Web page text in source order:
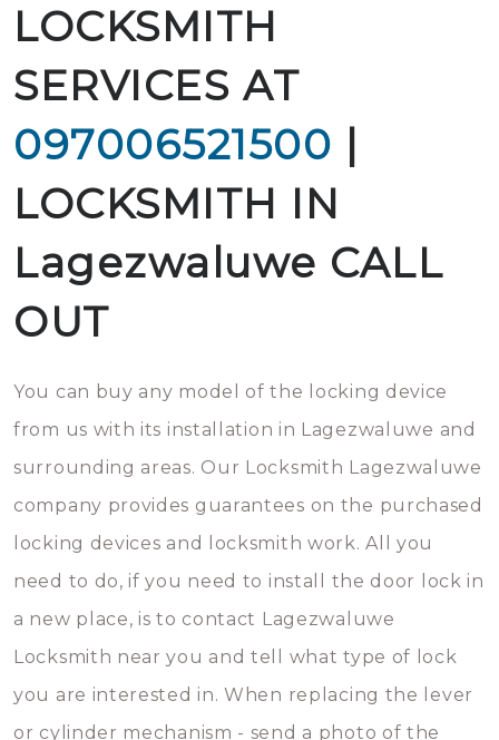
LOCKSMITH
SERVICES AT
097006521500 |
LOCKSMITH IN
Lagezwaluwe CALL
OUT
You can buy any model of the locking device
from us with its installation in Lagezwaluwe and
surrounding areas. Our Locksmith Lagezwaluwe
company provides guarantees on the purchased
locking devices and locksmith work. All you
need to do, if you need to install the door lock in
a new place, is to contact Lagezwaluwe
Locksmith near you and tell what type of lock
you are interested in. When replacing the lever
or cylinder mechanism - send a photo of the